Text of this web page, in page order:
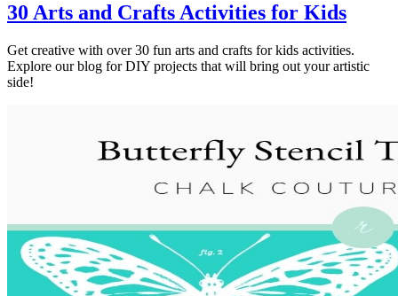
30 Arts and Crafts Activities for Kids
Get creative with over 30 fun arts and crafts for kids activities.
Explore our blog for DIY projects that will bring out your artistic
side!